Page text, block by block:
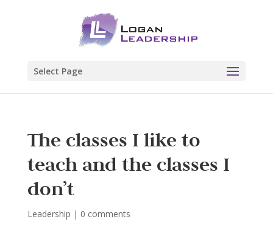
Select Page
The classes I like to
teach and the classes I
don’t
Leadership | 0 comments